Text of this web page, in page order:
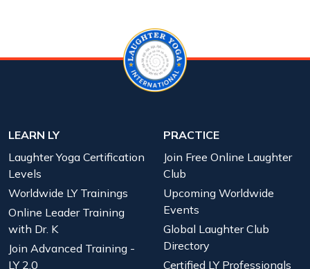
LEARN LY
Laughter Yoga Certification
Levels
Worldwide LY Trainings
Online Leader Training
with Dr. K
Join Advanced Training -
LY 2.0
PRACTICE
Join Free Online Laughter
Club
Upcoming Worldwide
Events
Global Laughter Club
Directory
Certified LY Professionals